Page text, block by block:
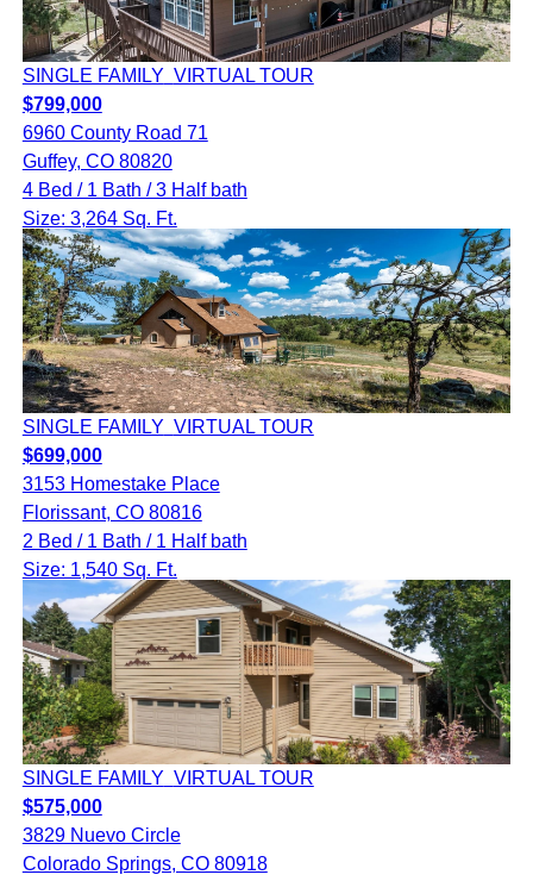
SINGLE FAMILY VIRTUAL TOUR
$799,000
6960 County Road 71
Guffey, CO 80820
4 Bed / 1 Bath / 3 Half bath
Size: 3,264 Sq. Ft.
SINGLE FAMILY VIRTUAL TOUR
$699,000
3153 Homestake Place
Florissant, CO 80816
2 Bed / 1 Bath / 1 Half bath
Size: 1,540 Sq. Ft.
SINGLE FAMILY VIRTUAL TOUR
$575,000
3829 Nuevo Circle
Colorado Springs, CO 80918